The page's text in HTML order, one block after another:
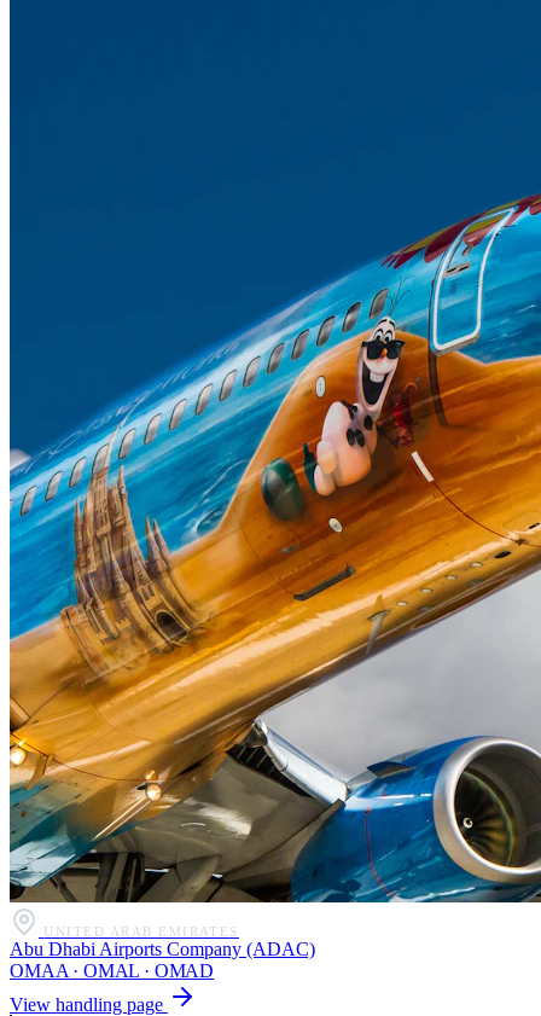
UNITED ARAB EMIRATES
Abu Dhabi Airports Company (ADAC)
OMAA · OMAL · OMAD
View handling page